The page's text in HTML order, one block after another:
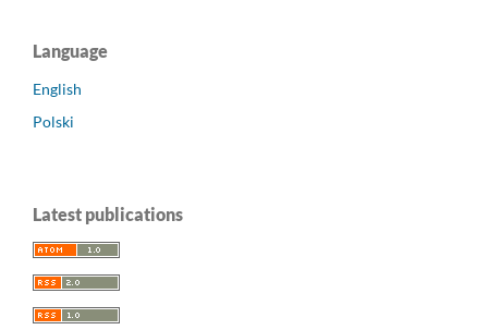
Language
English
Polski
Latest publications